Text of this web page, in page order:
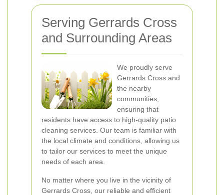
Serving Gerrards Cross
and Surrounding Areas
We proudly serve
Gerrards Cross and
the nearby
communities,
ensuring that
residents have access to high-quality patio
cleaning services. Our team is familiar with
the local climate and conditions, allowing us
to tailor our services to meet the unique
needs of each area.
No matter where you live in the vicinity of
Gerrards Cross, our reliable and efficient